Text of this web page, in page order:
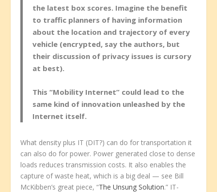
the latest box scores. Imagine the benefit
to traffic planners of having information
about the location and trajectory of every
vehicle (encrypted, say the authors, but
their discussion of privacy issues is cursory
at best).
This “Mobility Internet” could lead to the
same kind of innovation unleashed by the
Internet itself.
What density plus IT (DIT?) can do for transportation it
can also do for power. Power generated close to dense
loads reduces transmission costs. It also enables the
capture of waste heat, which is a big deal — see Bill
McKibben’s great piece, “The Unsung Solution.” IT-